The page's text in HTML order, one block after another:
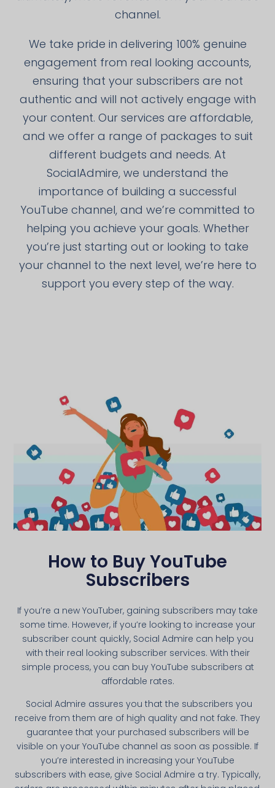
channel.
We take pride in delivering 100% genuine
engagement from real looking accounts,
ensuring that your subscribers are not
authentic and will not actively engage with
your content. Our services are affordable,
and we offer a range of packages to suit
different budgets and needs. At
SocialAdmire, we understand the
importance of building a successful
YouTube channel, and we’re committed to
helping you achieve your goals. Whether
you’re just starting out or looking to take
your channel to the next level, we’re here to
support you every step of the way.
How to Buy YouTube
Subscribers
If you’re a new YouTuber, gaining subscribers may take
some time. However, if you’re looking to increase your
subscriber count quickly, Social Admire can help you
with their real looking subscriber services. With their
simple process, you can buy YouTube subscribers at
affordable rates.
Social Admire assures you that the subscribers you
receive from them are of high quality and not fake. They
guarantee that your purchased subscribers will be
visible on your YouTube channel as soon as possible. If
you’re interested in increasing your YouTube
subscribers with ease, give Social Admire a try. Typically,